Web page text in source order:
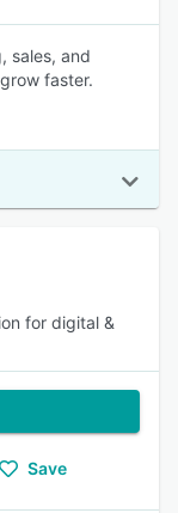
sales, and
faster.
for digital &
Save